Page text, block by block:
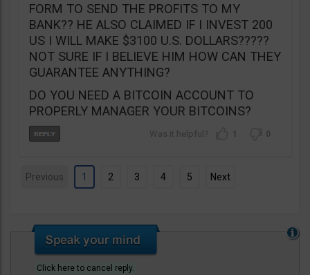
FORM TO SEND THE PROFITS TO MY
BANK?? HE ALSO CLAIMED IF I INVEST 200
US I WILL MAKE $3100 U.S. DOLLARS?????
NOT SURE IF I BELIEVE HIM HOW CAN THEY
GUARANTEE ANYTHING?
DO YOU NEED A BITCOIN ACCOUNT TO
PROPERLY MANAGER YOUR BITCOINS?
1 0
Previous 1 2 3 4 5 Next
Click here to cancel reply.